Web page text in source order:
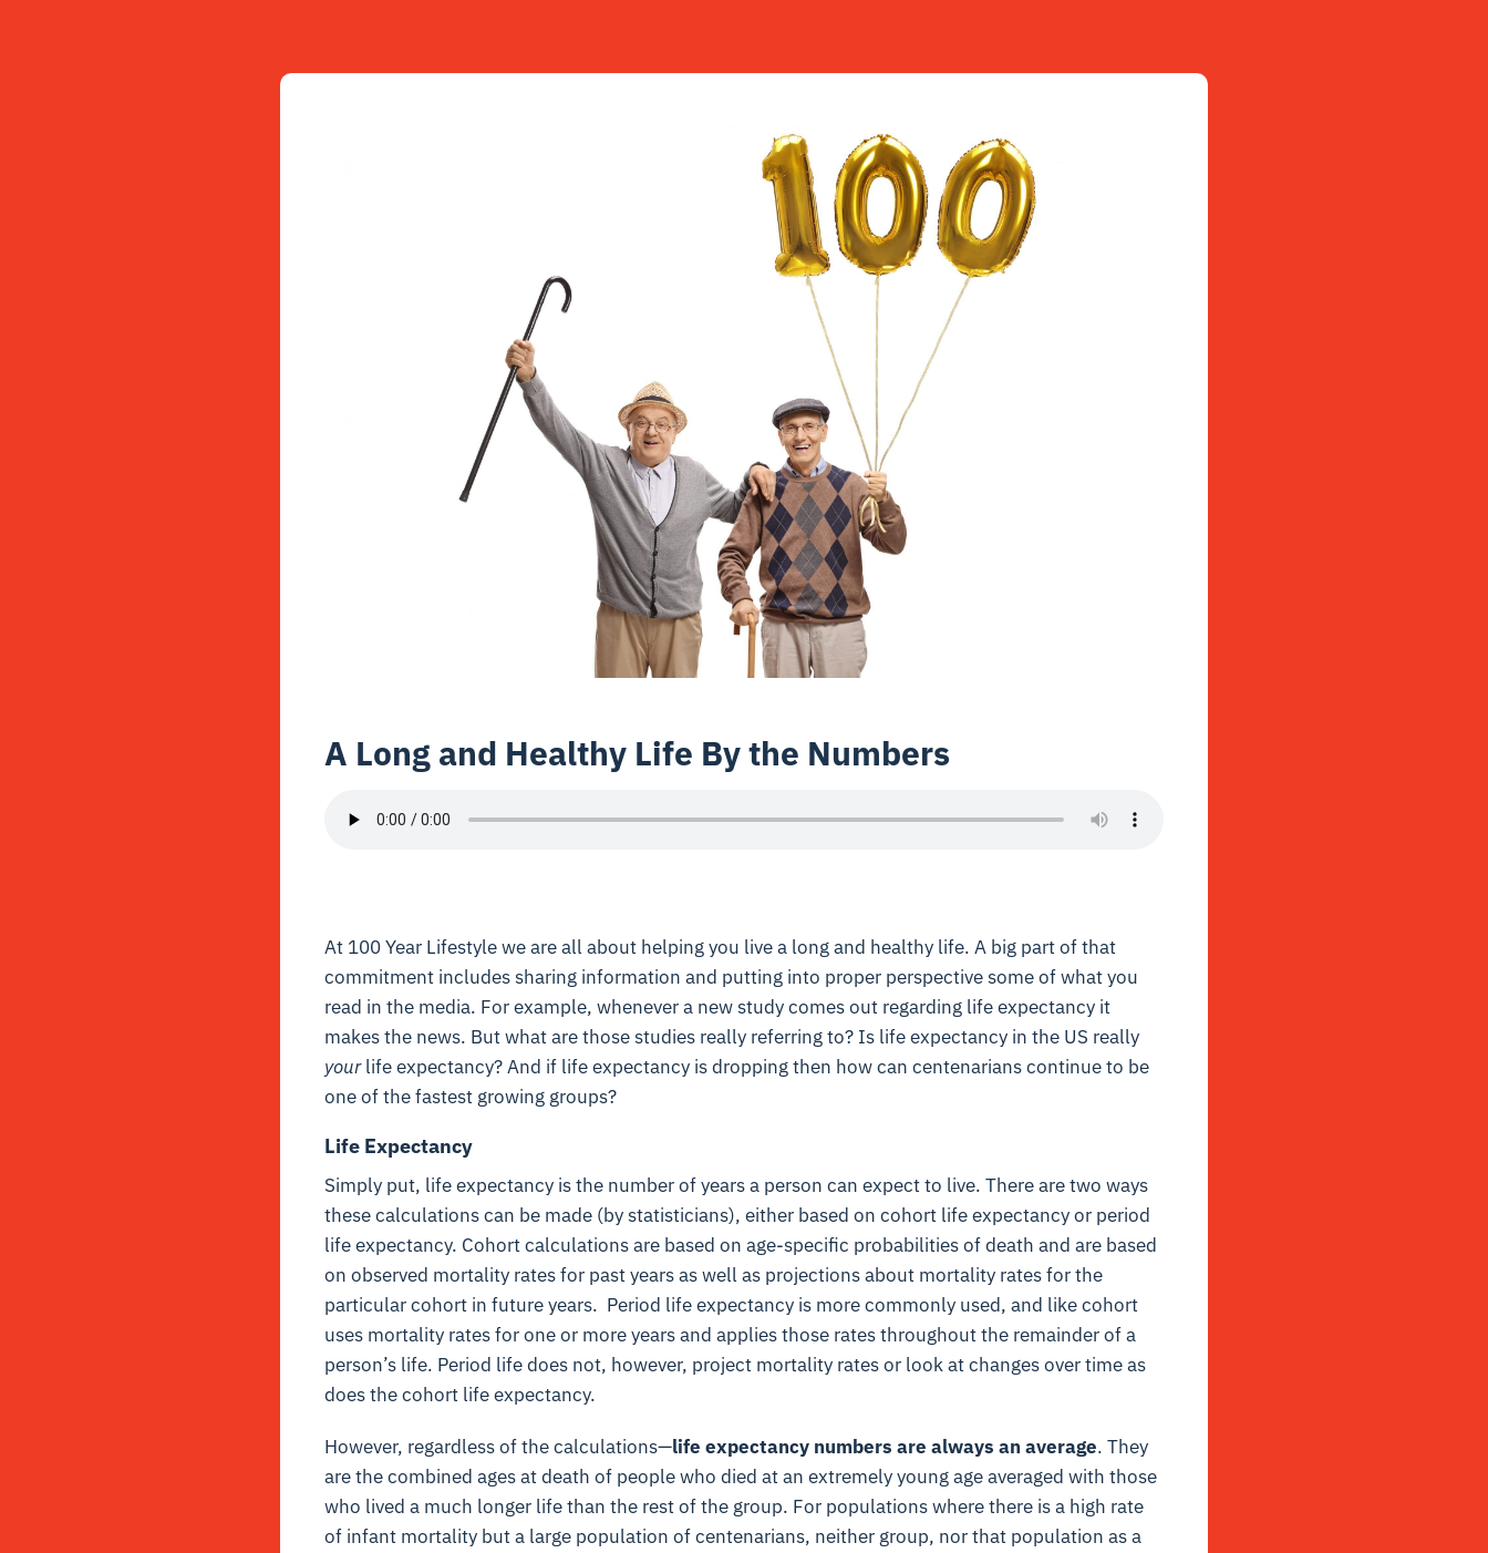
A Long and Healthy Life By the Numbers
At 100 Year Lifestyle we are all about helping you live a long and healthy life. A big part of that
commitment includes sharing information and putting into proper perspective some of what you
read in the media. For example, whenever a new study comes out regarding life expectancy it
makes the news. But what are those studies really referring to? Is life expectancy in the US really
yourlife expectancy? And if life expectancy is dropping then how can centenarians continue to be
one of the fastest growing groups?
Life Expectancy
Simply put, life expectancy is the number of years a person can expect to live. There are two ways
these calculations can be made (by statisticians), either based on cohort life expectancy or period
life expectancy. Cohort calculations are based on age-specific probabilities of death and are based
on observed mortality rates for past years as well as projections about mortality rates for the
particular cohort in future years. Period life expectancy is more commonly used, and like cohort
uses mortality rates for one or more years and applies those rates throughout the remainder of a
person’s life. Period life does not, however, project mortality rates or look at changes over time as
does the cohort life expectancy.
However, regardless of the calculations—life expectancy numbers are always an average. They
are the combined ages at death of people who died at an extremely young age averaged with those
who lived a much longer life than the rest of the group. For populations where there is a high rate
of infant mortality but a large population of centenarians, neither group, nor that population as a